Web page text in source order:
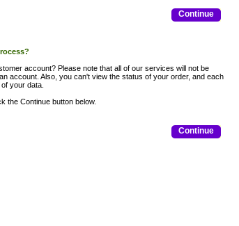
Continue
account? Please note that all of our services will not be
account. Also, you can't view the status of your order, and each
your data.
the Continue button below.
Continue